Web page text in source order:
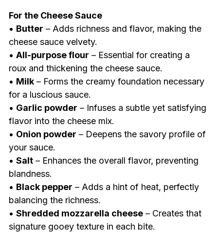
For the Cheese Sauce
• Butter – Adds richness and flavor, making the
cheese sauce velvety.
• All-purpose flour – Essential for creating a
roux and thickening the cheese sauce.
• Milk– Forms the creamy foundation necessary
for a luscious sauce.
• Garlic powder – Infuses a subtle yet satisfying
flavor into the cheese mix.
• Onion powder – Deepens the savory profile of
your sauce.
• Salt– Enhances the overall flavor, preventing
blandness.
• Black pepper – Adds a hint of heat, perfectly
balancing the richness.
• Shredded mozzarella cheese– Creates that
signature gooey texture in each bite.